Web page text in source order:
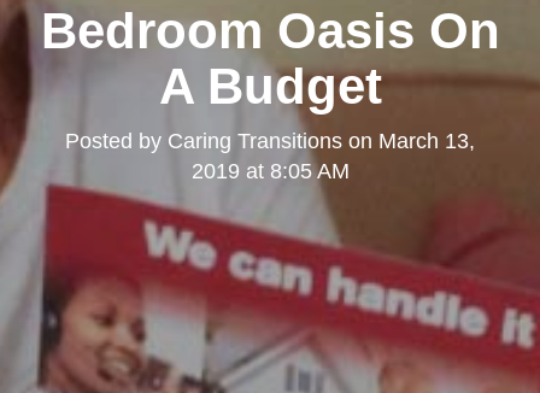
Bedroom Oasis On
A Budget
Posted by Caring Transitions on March 13,
2019 at 8:05 AM